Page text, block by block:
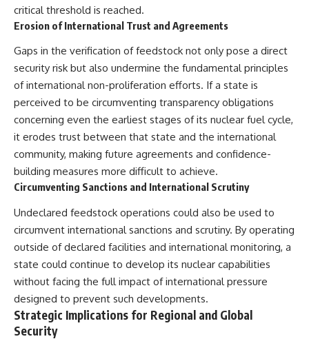
critical threshold is reached.
Erosion of International Trust and Agreements
Gaps in the verification of feedstock not only pose a direct
security risk but also undermine the fundamental principles
of international non-proliferation efforts. If a state is
perceived to be circumventing transparency obligations
concerning even the earliest stages of its nuclear fuel cycle,
it erodes trust between that state and the international
community, making future agreements and confidence-
building measures more difficult to achieve.
Circumventing Sanctions and International Scrutiny
Undeclared feedstock operations could also be used to
circumvent international sanctions and scrutiny. By operating
outside of declared facilities and international monitoring, a
state could continue to develop its nuclear capabilities
without facing the full impact of international pressure
designed to prevent such developments.
Strategic Implications for Regional and Global
Security